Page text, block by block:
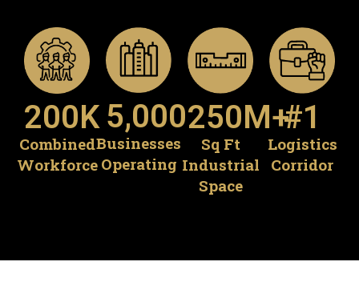
Combined
Workforce
200K
Businesses
Operating
5,000
Sq Ft
Industrial
Space
250M+
Logistics
Corridor
#1